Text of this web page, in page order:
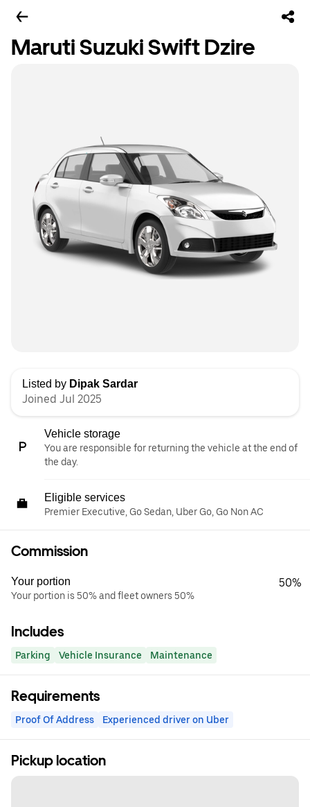
Maruti Suzuki Swift Dzire
Listed by Dipak Sardar
Joined Jul 2025
Vehicle storage
You are responsible for returning the vehicle at the end of
the day.
Eligible services
Premier Executive, Go Sedan, Uber Go, Go Non AC
Commission
Your portion
Your portion is 50% and fleet owners 50%
50%
Includes
Parking Vehicle Insurance Maintenance
Requirements
Proof Of Address Experienced driver on Uber
Pickup location